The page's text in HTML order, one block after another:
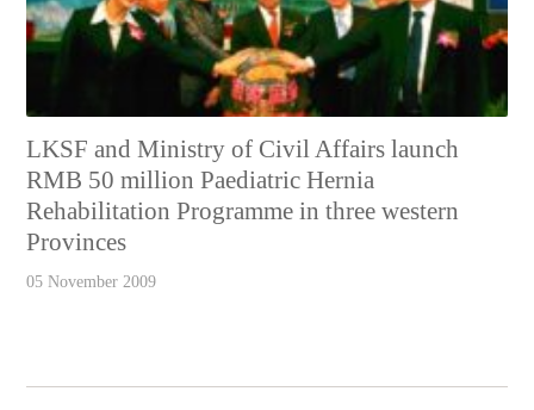
LKSF and Ministry of Civil Affairs launch
RMB 50 million Paediatric Hernia
Rehabilitation Programme in three western
Provinces
05 November 2009